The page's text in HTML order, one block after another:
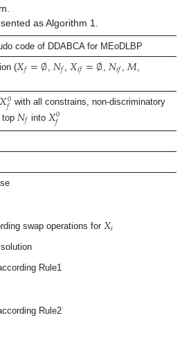
as Algorithm 1.
code of DDABCA for MEoDLBP
(𝑋𝑓=∅𝑁𝑓 𝑋𝑖𝑓=∅𝑁𝑖𝑓 𝑀
𝑋0
𝑓 with all constrains, non-discriminatory
top 𝑁𝑓 into 𝑋0
𝑓
swap operations for 𝑋𝑖
Rule1
Rule2